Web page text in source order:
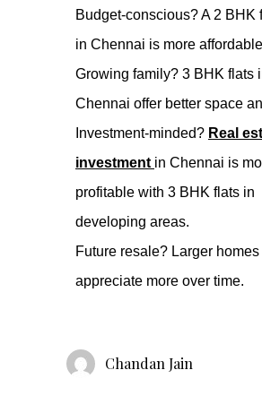
Budget-conscious? A 2 BHK
in Chennai is more
Growing family? 3 BHK flats
Chennai offer better space
Investment-minded? Real
investment in Chennai is
profitable with 3 BHK flats in
developing areas.
Future resale? Larger
appreciate more over time.
Chandan Jain